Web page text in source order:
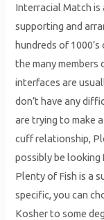
Interracial Match is
supporting and
hundreds of
the many
interfaces are
don’t have any
are trying to make
cuff relationship,
possibly be
Plenty of Fish is a
specific, you can
Kosher to some